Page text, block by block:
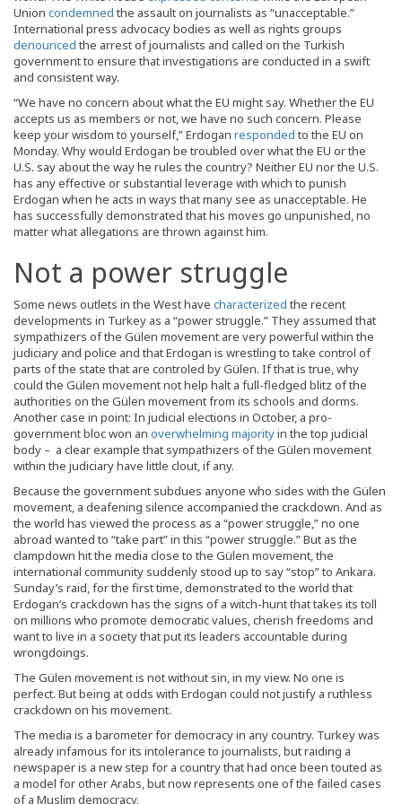
Union condemned the assault on journalists as “unacceptable.”
International press advocacy bodies as well as rights groups
denounced the arrest of journalists and called on the Turkish
government to ensure that investigations are conducted in a swift
and consistent way.
“We have no concern about what the EU might say. Whether the EU
accepts us as members or not, we have no such concern. Please
keep your wisdom to yourself,” Erdogan responded to the EU on
Monday. Why would Erdogan be troubled over what the EU or the
U.S. say about the way he rules the country? Neither EU nor the U.S.
has any effective or substantial leverage with which to punish
Erdogan when he acts in ways that many see as unacceptable. He
has successfully demonstrated that his moves go unpunished, no
matter what allegations are thrown against him.
Not a power struggle
Some news outlets in the West have characterized the recent
developments in Turkey as a “power struggle.” They assumed that
sympathizers of the Gülen movement are very powerful within the
judiciary and police and that Erdogan is wrestling to take control of
parts of the state that are controled by Gülen. If that is true, why
could the Gülen movement not help halt a full-fledged blitz of the
authorities on the Gülen movement from its schools and dorms.
Another case in point: In judicial elections in October, a pro-
government bloc won an overwhelming majorityin the top judicial
body – a clear example that sympathizers of the Gülen movement
within the judiciary have little clout, if any.
Because the government subdues anyone who sides with the Gülen
movement, a deafening silence accompanied the crackdown. And as
the world has viewed the process as a “power struggle,” no one
abroad wanted to “take part” in this “power struggle.” But as the
clampdown hit the media close to the Gülen movement, the
international community suddenly stood up to say “stop” to Ankara.
Sunday’s raid, for the first time, demonstrated to the world that
Erdogan’s crackdown has the signs of a witch-hunt that takes its toll
on millions who promote democratic values, cherish freedoms and
want to live in a society that put its leaders accountable during
wrongdoings.
The Gülen movement is not without sin, in my view. No one is
perfect. But being at odds with Erdogan could not justify a ruthless
crackdown on his movement.
The media is a barometer for democracy in any country. Turkey was
already infamous for its intolerance to journalists, but raiding a
newspaper is a new step for a country that had once been touted as
a model for other Arabs, but now represents one of the failed cases
of a Muslim democracy.